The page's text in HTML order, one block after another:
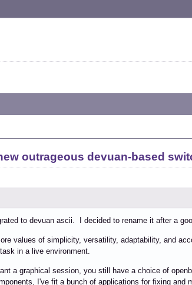
outrageous devuan-based
to devuan ascii. I decided to rename it after a
values of simplicity, versatility, adaptability, and
in a live environment.
a graphical session, you still have a choice of
I've fit a bunch of applications for fixing and